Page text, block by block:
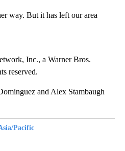
way. But it has left our area
Inc., a Warner Bros.
reserved.
and Alex Stambaugh
Pacific
PACIFIC" TO RECEIVE NOTIFICATIONS